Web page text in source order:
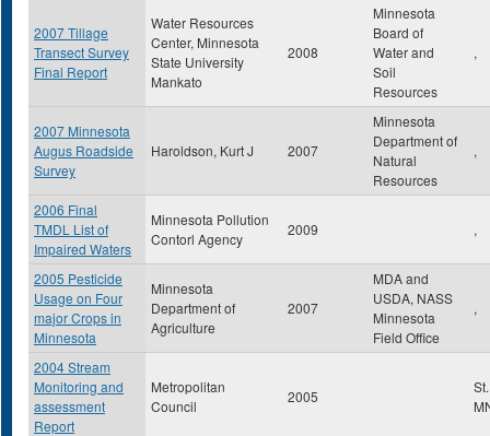
2007 Tillage
Transect Survey
Final Report
Water Resources
Center, Minnesota
State University
Mankato
2008
Minnesota
Board of
Water and
Soil
Resources
,
2007 Minnesota
Augus Roadside
Survey
Haroldson, Kurt J 2007
Minnesota
Department of
Natural
Resources
,
2006 Final
TMDL List of
Impaired Waters
Minnesota Pollution
Contorl Agency
2009 ,
2005 Pesticide
Usage on Four
major Crops in
Minnesota
Minnesota
Department of
Agriculture
2007
MDA and
USDA, NASS
Minnesota
Field Office
,
2004 Stream
Monitoring and
assessment
Report
Metropolitan
Council
2005